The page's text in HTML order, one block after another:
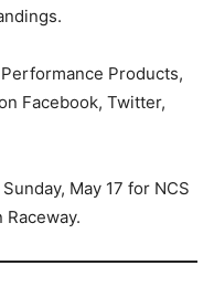
Products,
Facebook, Twitter,
May 17 for NCS